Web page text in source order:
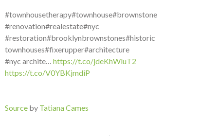
#townhousetherapy#townhouse#brownstone
#renovation#realestate#nyc
#restoration#brooklynbrownstones#historic
townhouses#fixerupper#architecture
#nyc archite… https://t.co/jdeKhWluT2
https://t.co/V0YBKjmdiP
Source by Tatiana Cames